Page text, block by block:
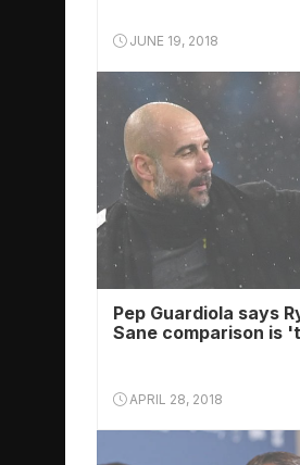
JUNE 19, 2018
Pep Guardiola says
Sane comparison is
APRIL 28, 2018